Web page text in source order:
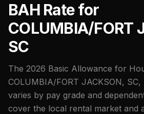
BAH Rate for
COLUMBIA/FORT
SC
The 2026 Basic Allowance for
COLUMBIA/FORT JACKSON, SC,
varies by pay grade and
cover the local rental market and